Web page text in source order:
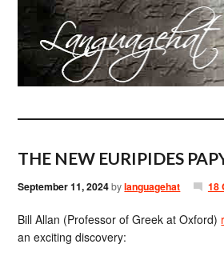
THE NEW EURIPIDES
September 11, 2024bylanguagehat 18
Bill Allan (Professor of Greek at Oxford)
an exciting discovery: